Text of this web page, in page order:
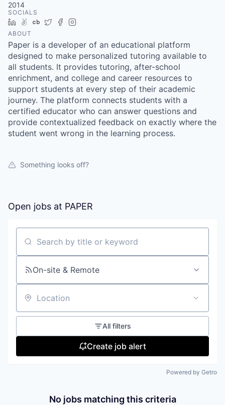
2014
SOCIALS
LinkedIn
AngelList
Crunchbase
TwitterFacebook
ABOUT
Paper is a developer of an educational platform
designed to make personalized tutoring available to
all students. It provides tutoring, after-school
enrichment, and college and career resources to
support students at every step of their academic
journey. The platform connects students with a
certified educator who can answer questions and
provide contextualized feedback on exactly where the
student went wrong in the learning process.
Something looks off?
Open jobs at PAPER
Search by title or keyword
On-site & Remote
Location
All filters
Create job alert
Powered by Getro
No jobs matching this criteria